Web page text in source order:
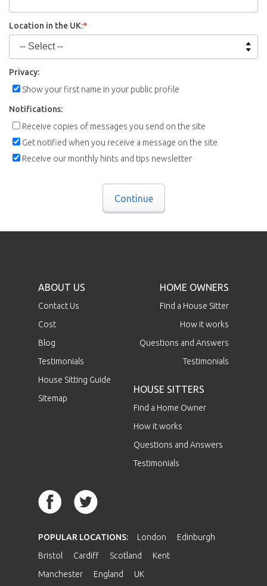
Location in the UK:*
Privacy:
Show your first name in your public profile
Notifications:
Receive copies of messages you send on the site
Get notified when you receive a message on the site
Receive our monthly hints and tips newsletter
Continue
ABOUT US
Contact Us
Cost
Blog
Testimonials
House Sitting Guide
Sitemap
HOME OWNERS
Find a House Sitter
How it works
Questions and Answers
Testimonials
HOUSE SITTERS
Find a Home Owner
How it works
Questions and Answers
Testimonials
POPULAR LOCATIONS: London
Edinburgh
Bristol
Cardiff Scotland
Kent
Manchester
England UK